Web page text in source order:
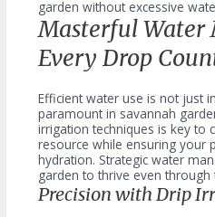
garden without excessive
Masterful Water
Every Drop
Efficient water use is not just
paramount in savannah
irrigation techniques is key to
resource while ensuring your
hydration. Strategic water
garden to thrive even
Precision with Drip